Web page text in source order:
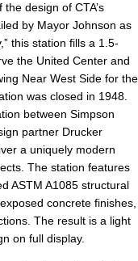
design of CTA’s
by Mayor Johnson as
this station fills a 1.5-
the United Center and
Near West Side for the
was closed in 1948.
between Simpson
partner Drucker
a uniquely modern
The station features
ASTM A1085 structural
concrete finishes,
The result is a light
on full display.